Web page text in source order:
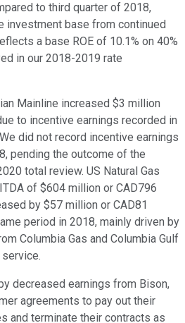
to third quarter of 2018,
investment base from continued
a base ROE of 10.1% on 40%
in our 2018-2019 rate
Mainline increased $3 million
to incentive earnings recorded in
did not record incentive earnings
pending the outcome of the
total review. US Natural Gas
of $604 million or CAD796
by $57 million or CAD81
period in 2018, mainly driven by
Columbia Gas and Columbia Gulf
decreased earnings from Bison,
agreements to pay out their
and terminate their contracts as